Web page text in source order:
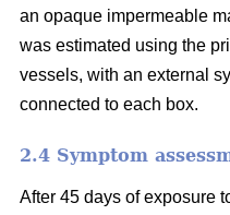
an opaque impermeable
was estimated using the
vessels, with an external
connected to each box.
2.4 Symptom
After 45 days of exposure